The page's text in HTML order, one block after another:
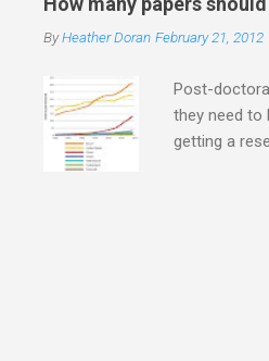
so how do
ever you
ByHeather Doran February 21, 2012
Post-
they need to
getting a
grants
been so far